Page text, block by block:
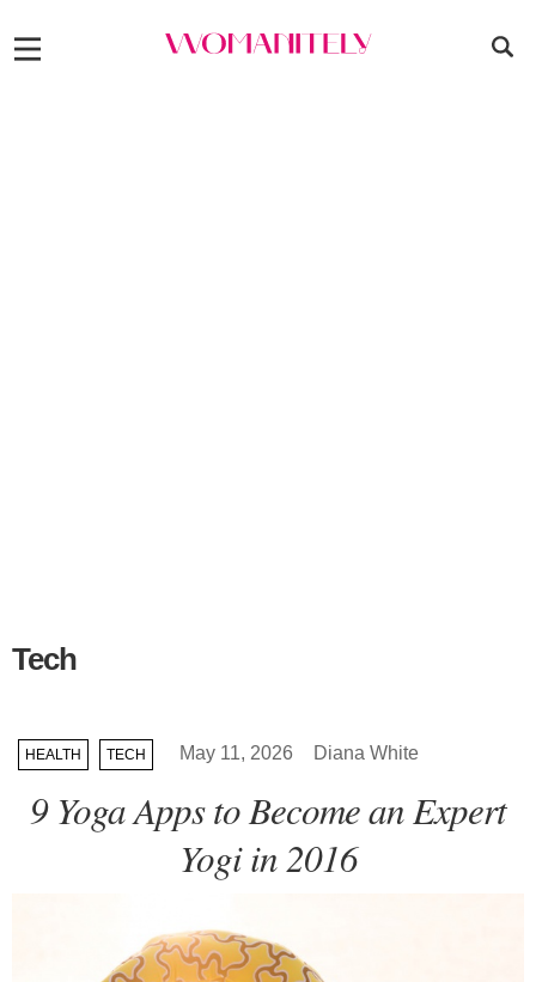
Tech
HEALTH TECH May 11, 2026 Diana White
9 Yoga Apps to Become an Expert
Yogi in 2016